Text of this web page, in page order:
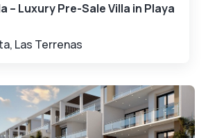
– Luxury Pre-Sale Villa in Playa
Las Terrenas